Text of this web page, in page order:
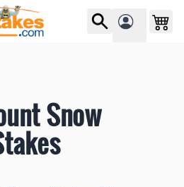
Snow